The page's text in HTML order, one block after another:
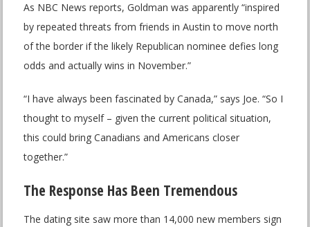
As NBC News reports, Goldman was apparently “inspired
by repeated threats from friends in Austin to move north
of the border if the likely Republican nominee defies long
odds and actually wins in November.”
“I have always been fascinated by Canada,” says Joe. “So I
thought to myself – given the current political situation,
this could bring Canadians and Americans closer
together.”
The Response Has Been Tremendous
The dating site saw more than 14,000 new members sign